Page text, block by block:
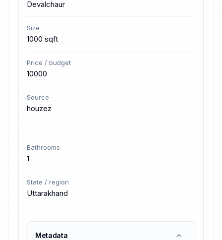
Devalchaur
Size
1000 sqft
Price / budget
10000
Source
houzez
Bathrooms
1
State / region
Uttarakhand
Metadata